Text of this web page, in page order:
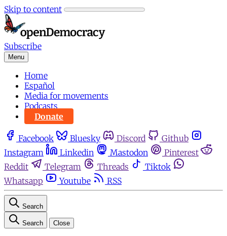
Skip to content
Subscribe
Menu
Home
Español
Media for movements
Podcasts
Donate
Facebook Bluesky Discord
Github
Instagram
Linkedin Mastodon
Pinterest
Reddit
Telegram Threads
Tiktok
Whatsapp
Youtube RSS
Search
Search Close